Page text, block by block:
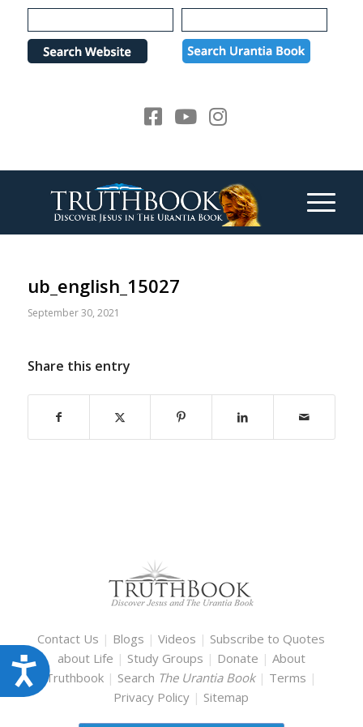
Please
note:
website
Accessibility
ub_english_15027
September 30, 2021
Share this entry
Contact Us | Blogs |Videos | Subscribe to Quotes
about Life | Study Groups | Donate | About
Truthbook | Search The Urantia Book | Terms |
Privacy Policy | Sitemap